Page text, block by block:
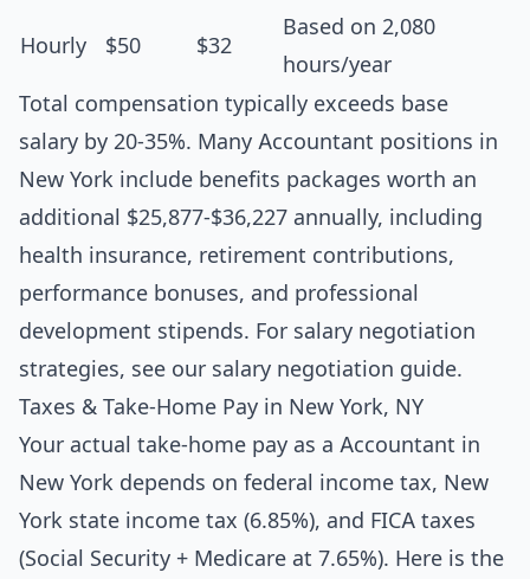
Hourly $50 $32
Based on 2,080
hours/year
Total compensation typically exceeds base
salary by 20-35%. Many Accountant positions in
New York include benefits packages worth an
additional $25,877-$36,227 annually, including
health insurance, retirement contributions,
performance bonuses, and professional
development stipends. For salary negotiation
strategies, see our salary negotiation guide.
Taxes & Take-Home Pay in New York, NY
Your actual take-home pay as a Accountant in
New York depends on federal income tax, New
York state income tax (6.85%), and FICA taxes
(Social Security + Medicare at 7.65%). Here is the